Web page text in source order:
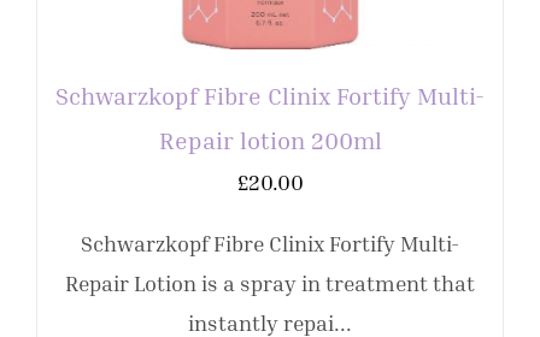
Schwarzkopf Fibre Clinix Fortify Multi-
Repair lotion 200ml
£20.00
Schwarzkopf Fibre Clinix Fortify Multi-
Repair Lotion is a spray in treatment that
instantly repai...